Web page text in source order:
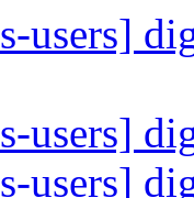
users]
users]
users]